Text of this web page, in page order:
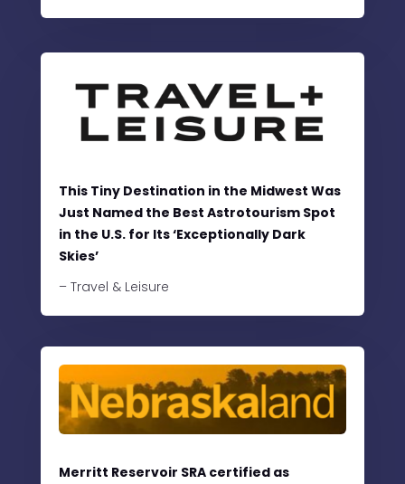
This Tiny Destination in the Midwest Was
Just Named the Best Astrotourism Spot
in the U.S. for Its ‘Exceptionally Dark
Skies’
– Travel & Leisure
Merritt Reservoir SRA certified as